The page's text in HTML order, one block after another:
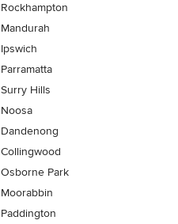
Rockhampton
Mandurah
Ipswich
Parramatta
Surry Hills
Noosa
Dandenong
Collingwood
Osborne Park
Moorabbin
Paddington